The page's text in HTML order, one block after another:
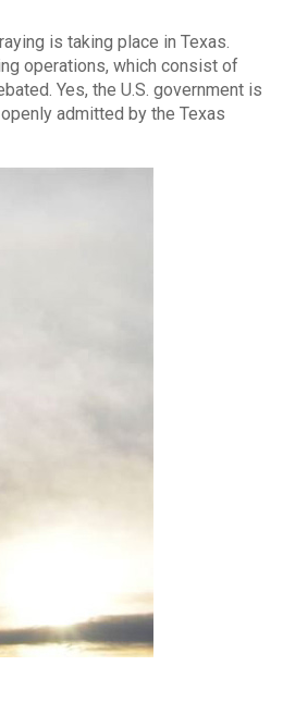
is taking place in Texas.
operations, which consist of
Yes, the U.S. government is
admitted by the Texas